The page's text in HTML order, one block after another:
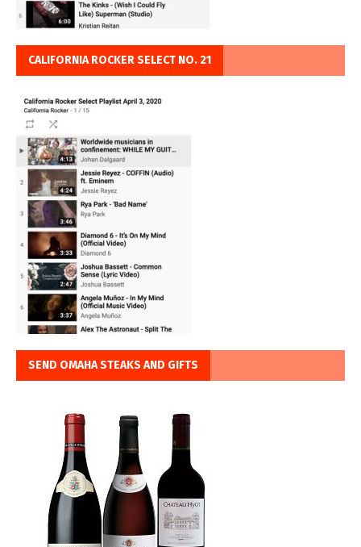
CALIFORNIA ROCKER SELECT NO. 21
SEND OMAHA STEAKS AND GIFTS